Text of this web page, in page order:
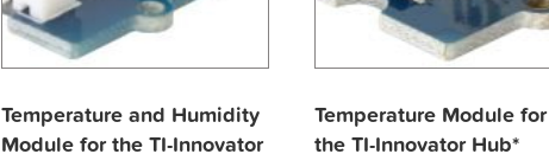
Temperature and Humidity
Module for the TI-Innovator
Temperature Module for
the TI-Innovator Hub*